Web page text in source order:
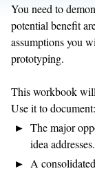
You need to
potential benefit
assumptions you
prototyping.
This workbook
Use it to document:
The major
idea addresses.
A